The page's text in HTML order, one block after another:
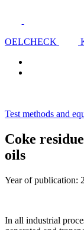
OELCHECK
Test methods and
Coke
oils
Year of publication:
In all industrial